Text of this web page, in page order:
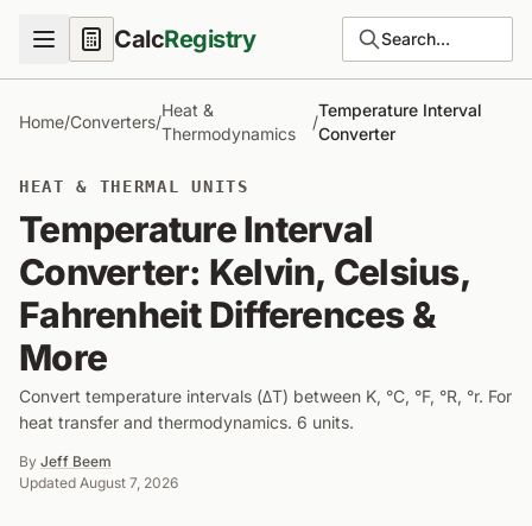
CalcRegistry Search...
Home/Converters/
Heat &
Thermodynamics
/
Temperature Interval
Converter
HEAT & THERMAL UNITS
Temperature Interval
Converter: Kelvin, Celsius,
Fahrenheit Differences &
More
Convert temperature intervals (ΔT) between K, °C, °F, °R, °r. For
heat transfer and thermodynamics. 6 units.
By Jeff Beem
Updated August 7, 2026